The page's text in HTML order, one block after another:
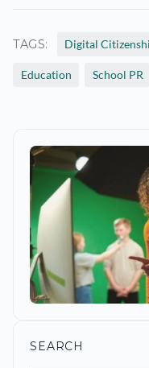
TAGS: Digital
Education School PR
SEARCH